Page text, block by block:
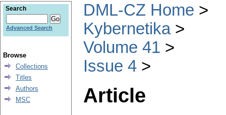
DML-CZ Home
Kybernetika
Volume 41
Issue 4
Article
Search
Advanced Search
Browse
Collections
Titles
Authors
MSC